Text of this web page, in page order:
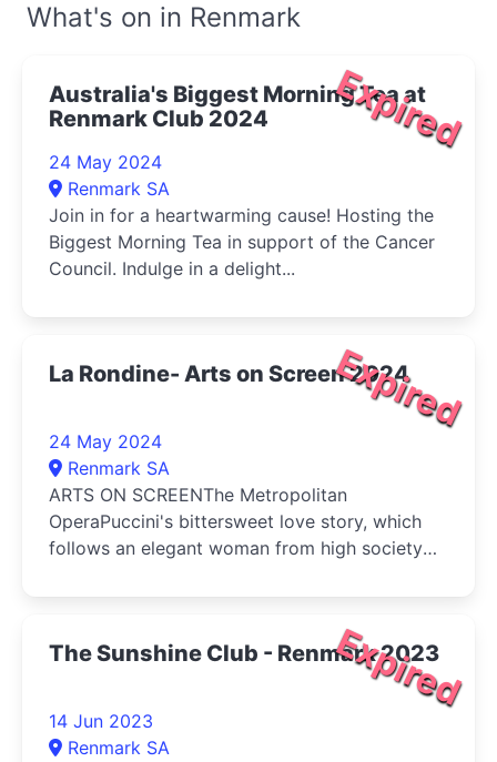
What's on in Renmark
Expired
Australia's Biggest Morning Tea at
Renmark Club 2024
24 May 2024
Renmark SA
Join in for a heartwarming cause! Hosting the
Biggest Morning Tea in support of the Cancer
Council. Indulge in a delight...
Expired
La Rondine- Arts on Screen 2024
24 May 2024
Renmark SA
ARTS ON SCREENThe Metropolitan
OperaPuccini's bittersweet love story, which
follows an elegant woman from high society
Expired
The Sunshine Club - Renmark 2023
14 Jun 2023
Renmark SA